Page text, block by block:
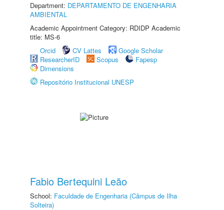
Department: DEPARTAMENTO DE ENGENHARIA
AMBIENTAL
Academic Appointment Category: RDIDP Academic
title: MS-6
Orcid
CV Lattes
Google Scholar
ResearcherID
Scopus
Fapesp
Dimensions
Repositório Institucional UNESP
Fabio Bertequini Leão
School: Faculdade de Engenharia (Câmpus de Ilha
Solteira)